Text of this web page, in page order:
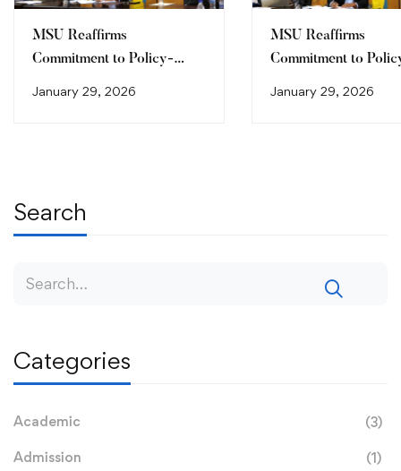
MSU Reaffirms
Commitment to Policy-
January 29, 2026
MSU Reaffirms
Commitment to
January 29, 2026
Search
Categories
Academic (3)
Admission (1)